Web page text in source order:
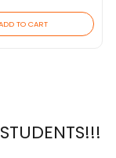
TO CART